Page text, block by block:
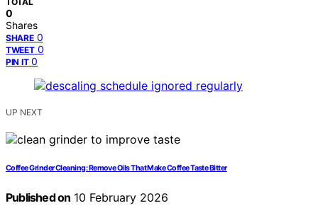
0
Shares
SHARE 0
TWEET 0
PIN IT 0
UP NEXT
Coffee Grinder Cleaning: Remove Oils That Make Coffee Taste Bitter
Published on 10 February 2026